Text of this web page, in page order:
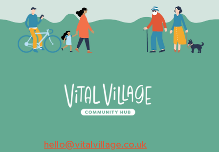
hello@vitalvillage.co.uk